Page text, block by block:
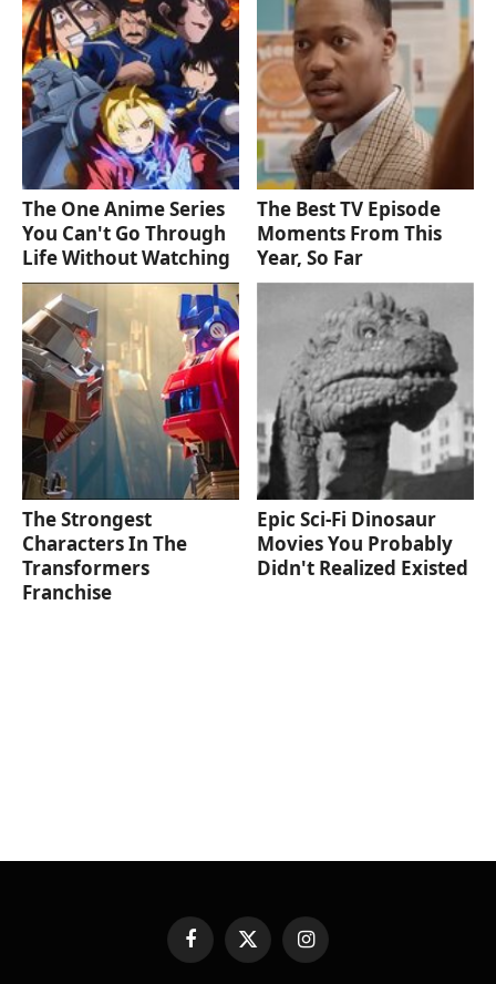
The One Anime Series
You Can't Go Through
Life Without Watching
The Best TV Episode
Moments From This
Year, So Far
The Strongest
Characters In The
Transformers
Franchise
Epic Sci-Fi Dinosaur
Movies You Probably
Didn't Realized Existed
FacebookX
Instagram